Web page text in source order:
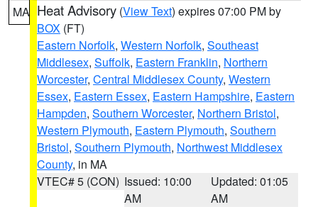
MA Heat Advisory (View Text) expires 07:00 PM by
BOX (FT)
Eastern Norfolk, Western Norfolk, Southeast
Middlesex, Suffolk, Eastern Franklin, Northern
Worcester, Central Middlesex County, Western
Essex, Eastern Essex, Eastern Hampshire, Eastern
Hampden, Southern Worcester, Northern Bristol,
Western Plymouth, Eastern Plymouth, Southern
Bristol, Southern Plymouth, Northwest Middlesex
County, in MA
VTEC# 5 (CON) Issued: 10:00
AM
Updated: 01:05
AM